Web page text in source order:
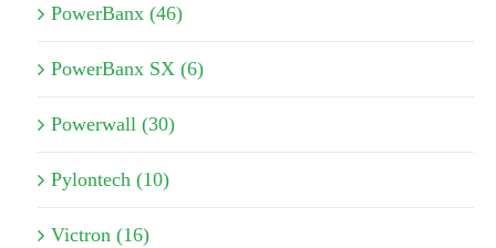
PowerBanx (46)
PowerBanx SX (6)
Powerwall (30)
Pylontech (10)
Victron (16)